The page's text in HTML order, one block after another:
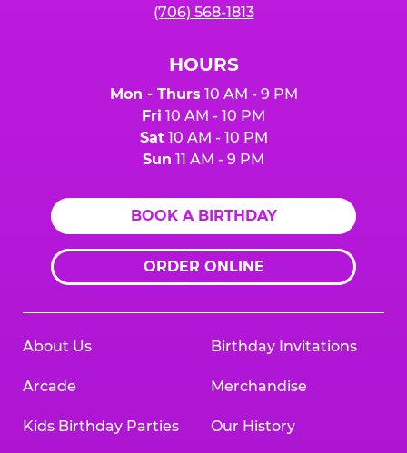
(706) 568-1813
HOURS
Mon - Thurs 10 AM - 9 PM
Fri 10 AM - 10 PM
Sat10 AM - 10 PM
Sun 11 AM - 9 PM
BOOK A BIRTHDAY
ORDER ONLINE
About Us
Arcade
Kids Birthday Parties
Birthday Invitations
Merchandise
Our History